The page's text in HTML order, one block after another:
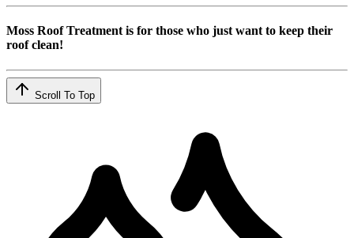
Moss Roof Treatment is for those who just want to keep their
roof clean!
Scroll To Top